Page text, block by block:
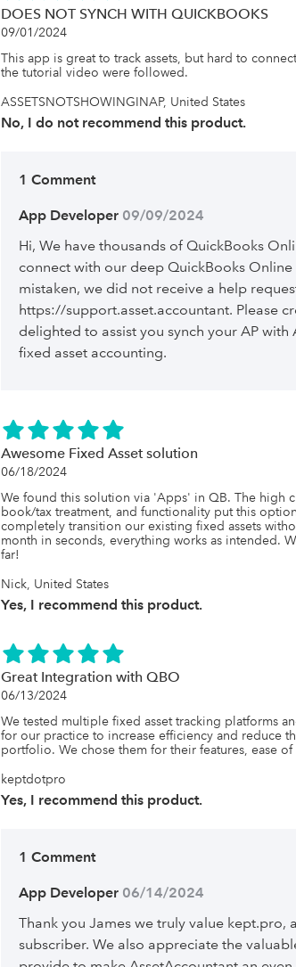
DOES NOT SYNCH WITH QUICKBOOKS
09/01/2024
This app is great to track assets, but hard to
the tutorial video were followed.
ASSETSNOTSHOWINGINAP, United States
No, I do not recommend this product.
1 Comment
App Developer 09/09/2024
Hi, We have thousands of QuickBooks
connect with our deep QuickBooks
mistaken, we did not receive a help
https://support.asset.accountant. Please
delighted to assist you synch your AP
fixed asset accounting.
Awesome Fixed Asset solution
06/18/2024
We found this solution via 'Apps' in QB. The high
book/tax treatment, and functionality put this
completely transition our existing fixed assets
month in seconds, everything works as intended.
far!
Nick, United States
Yes, I recommend this product.
Great Integration with QBO
06/13/2024
We tested multiple fixed asset tracking platforms
for our practice to increase efficiency and reduce
portfolio. We chose them for their features, ease
keptdotpro
Yes, I recommend this product.
1 Comment
App Developer 06/14/2024
Thank you James we truly value kept.pro,
subscriber. We also appreciate the